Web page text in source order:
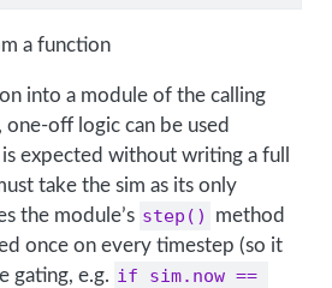
a function
into a module of the calling
one-off logic can be used
expected without writing a full
take the sim as its only
the module’s step()
method
once on every timestep (so it
gating, e.g. if sim.now ==